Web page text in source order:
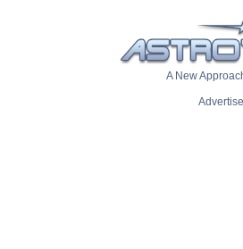
A New